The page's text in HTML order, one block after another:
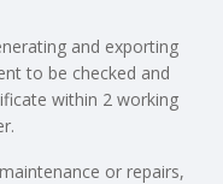
and exporting
to be checked and
within 2 working
or repairs,